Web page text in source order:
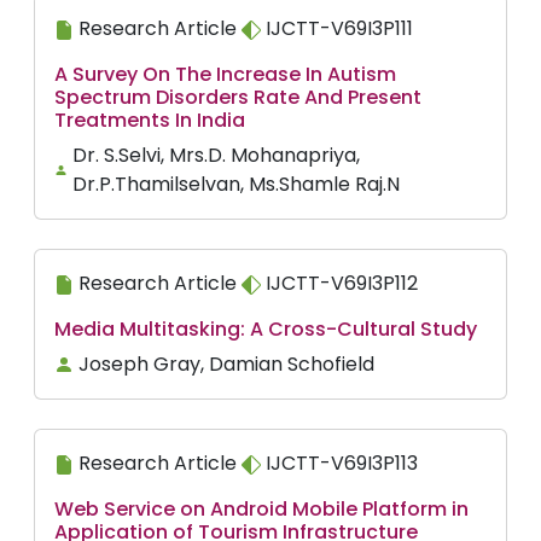
Research Article
IJCTT-V69I3P111
A Survey On The Increase In Autism
Spectrum Disorders Rate And Present
Treatments In India
Dr. S.Selvi, Mrs.D. Mohanapriya,
Dr.P.Thamilselvan, Ms.Shamle Raj.N
Research Article
IJCTT-V69I3P112
Media Multitasking: A Cross-Cultural Study
Joseph Gray, Damian Schofield
Research Article
IJCTT-V69I3P113
Web Service on Android Mobile Platform in
Application of Tourism Infrastructure